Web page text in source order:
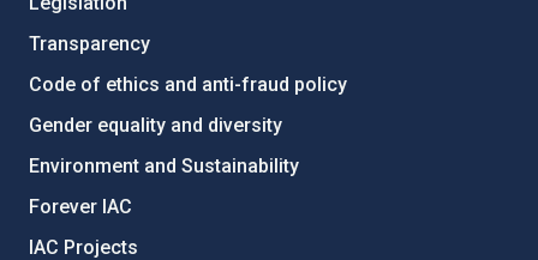
Transparency
Code of ethics and anti-fraud policy
Gender equality and diversity
Environment and Sustainability
Forever IAC
IAC Projects